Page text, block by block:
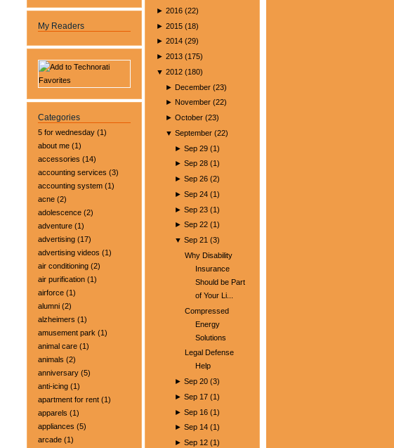
My Readers
Categories
5 for wednesday (1)
about me (1)
accessories (14)
accounting services (3)
accounting system (1)
acne (2)
adolescence (2)
adventure (1)
advertising (17)
advertising videos (1)
air conditioning (2)
air purification (1)
airforce (1)
alumni (2)
alzheimers (1)
amusement park (1)
animal care (1)
animals (2)
anniversary (5)
anti-icing (1)
apartment for rent (1)
apparels (1)
appliances (5)
arcade (1)
► 2016 (22)
► 2015 (18)
► 2014 (29)
► 2013 (175)
▼ 2012 (180)
► December (23)
► November (22)
►October (23)
▼September (22)
►Sep 29 (1)
►Sep 28 (1)
►Sep 26 (2)
►Sep 24 (1)
►Sep 23 (1)
►Sep 22 (1)
▼Sep 21 (3)
Why Disability
Insurance
Should be Part
of Your Li...
Compressed
Energy
Solutions
Legal Defense
Help
►Sep 20 (3)
►Sep 17 (1)
►Sep 16 (1)
►Sep 14 (1)
►Sep 12 (1)